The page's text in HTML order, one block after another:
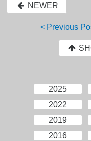
NEWER
< Previous
2025
2022
2019
2016